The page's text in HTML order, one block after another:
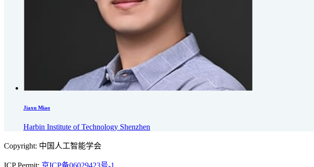
Jiaxu Miao
Harbin Institute of Technology Shenzhen
Copyright: 中国人工智能学会
ICP Permit: 京ICP备06029423号-1